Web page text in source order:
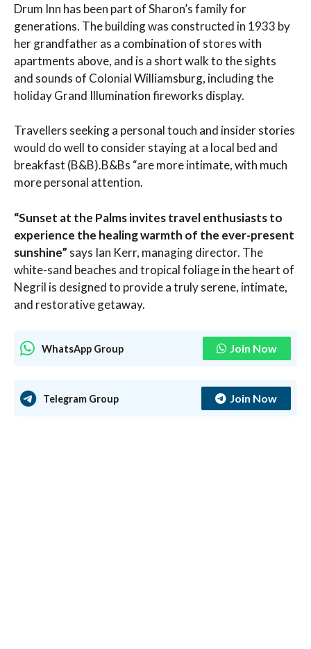
Drum Inn has been part of Sharon’s family for
generations. The building was constructed in 1933 by
her grandfather as a combination of stores with
apartments above, and is a short walk to the sights
and sounds of Colonial Williamsburg, including the
holiday Grand Illumination fireworks display.
Travellers seeking a personal touch and insider stories
would do well to consider staying at a local bed and
breakfast (B&B).B&Bs “are more intimate, with much
more personal attention.
“Sunset at the Palms invites travel enthusiasts to
experience the healing warmth of the ever-present
sunshine” says Ian Kerr, managing director. The
white-sand beaches and tropical foliage in the heart of
Negril is designed to provide a truly serene, intimate,
and restorative getaway.
WhatsApp Group Join Now
Telegram Group Join Now